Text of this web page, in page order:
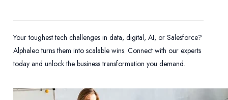
Your toughest tech challenges in data, digital, AI, or Salesforce?
Alphaleo turns them into scalable wins. Connect with our experts
today and unlock the business transformation you demand.